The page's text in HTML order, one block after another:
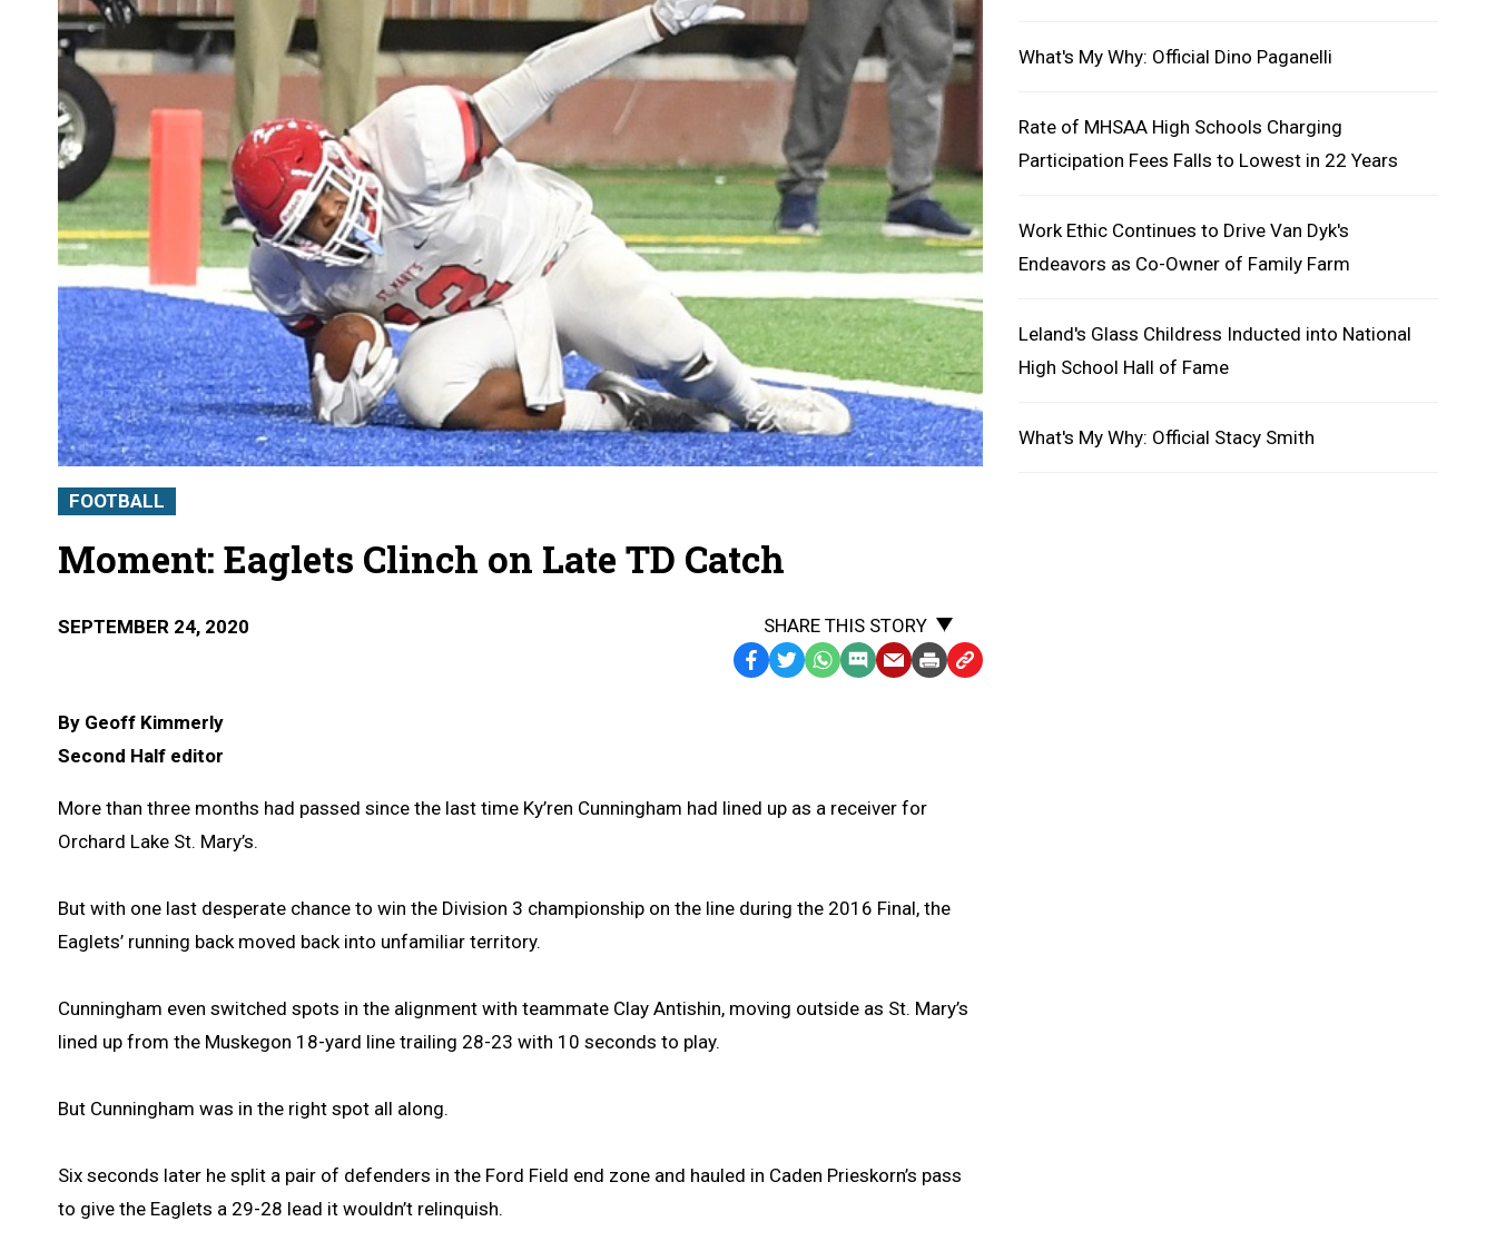
FOOTBALL
Moment: Eaglets Clinch on Late TD Catch
SEPTEMBER 24, 2020
SHARE THIS STORY
Facebook
TwitterWhatsApp
SMSEmailPrintCopy
By Geoff Kimmerly
Second Half editor
More than three months had passed since the last time Ky’ren Cunningham had lined up as a receiver for
Orchard Lake St. Mary’s.
But with one last desperate chance to win the Division 3 championship on the line during the 2016 Final, the
Eaglets’ running back moved back into unfamiliar territory.
Cunningham even switched spots in the alignment with teammate Clay Antishin, moving outside as St. Mary’s
lined up from the Muskegon 18-yard line trailing 28-23 with 10 seconds to play.
But Cunningham was in the right spot all along.
Six seconds later he split a pair of defenders in the Ford Field end zone and hauled in Caden Prieskorn’s pass
to give the Eaglets a 29-28 lead it wouldn’t relinquish.
What's My Why: Official Dino Paganelli
Rate of MHSAA High Schools Charging
Participation Fees Falls to Lowest in 22 Years
Work Ethic Continues to Drive Van Dyk's
Endeavors as Co-Owner of Family Farm
Leland's Glass Childress Inducted into National
High School Hall of Fame
What's My Why: Official Stacy Smith